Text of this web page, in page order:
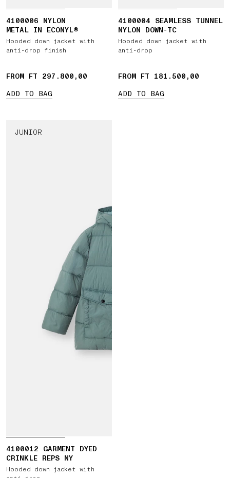
4100006 NYLON
METAL IN ECONYL®
Hooded down jacket with
anti-drop finish
FROM FT 297.800,00
ADD TO BAG
4100004 SEAMLESS TUNNEL
NYLON DOWN-TC
Hooded down jacket with
anti-drop
FROM FT 181.500,00
ADD TO BAG
JUNIOR
4100012 GARMENT DYED
CRINKLE REPS NY
Hooded down jacket with